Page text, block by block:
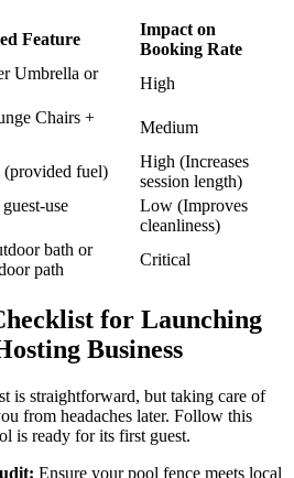
Feature
Impact on
Booking Rate
Umbrella or
High
Chairs +
Medium
fuel)
High (Increases
session length)
use
Low (Improves
cleanliness)
bath or
path
Critical
for Launching
Business
is straightforward, but taking care of
from headaches later. Follow this
is ready for its first guest.
Ensure your pool fence meets local